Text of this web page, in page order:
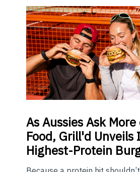
AsAussies Ask
Food, Grill'd Unveils
Highest-Protein